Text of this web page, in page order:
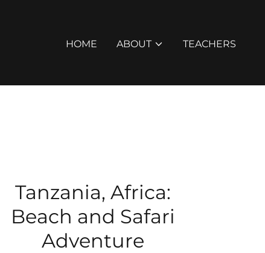
HOME ABOUT TEACHERS
Tanzania, Africa:
Beach and Safari
Adventure